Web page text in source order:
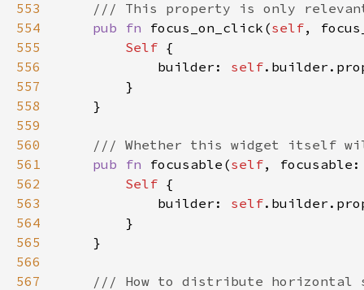
553
554
pub fn focus_on_click(self,
555
Self
556
            builder:
self
557
558
559
560
561
pub fn focusable(self,
562
Self
563
            builder:
self
564
565
566
567